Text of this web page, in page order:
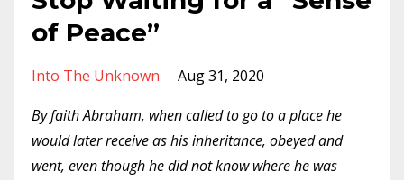
of Peace”
Into The Unknown
Aug 31, 2020
By faith Abraham, when called to go to a place he
would later receive as his inheritance, obeyed and
went, even though he did not know where he was